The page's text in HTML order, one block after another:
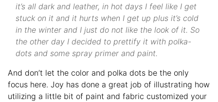
it’s all dark and leather, in hot days I feel like I get
stuck on it and it hurts when I get up plus it’s cold
in the winter and I just do not like the look of it. So
the other day I decided to prettify it with polka-
dots and some spray primer and paint.
And don’t let the color and polka dots be the only
focus here. Joy has done a great job of illustrating how
utilizing a little bit of paint and fabric customized your